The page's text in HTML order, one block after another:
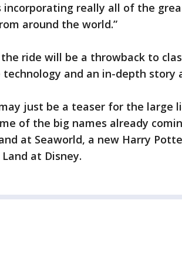
incorporating really all of the
around the world.”
ride will be a throwback to
and an in-depth story
just be a teaser for the large
of the big names already
at Seaworld, a new Harry
at Disney.